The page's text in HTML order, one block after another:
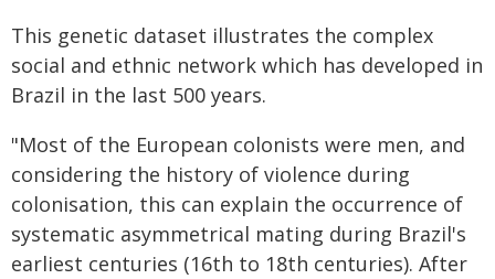
This genetic dataset illustrates the complex
social and ethnic network which has developed in
Brazil in the last 500 years.
"Most of the European colonists were men, and
considering the history of violence during
colonisation, this can explain the occurrence of
systematic asymmetrical mating during Brazil's
earliest centuries (16th to 18th centuries). After